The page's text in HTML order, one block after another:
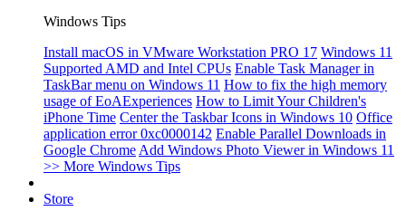
Windows Tips
Install macOS in VMware Workstation PRO 17 Windows 11
Supported AMD and Intel CPUs Enable Task Manager in
TaskBar menu on Windows 11 How to fix the high memory
usage of EoAExperiences How to Limit Your Children's
iPhone Time Center the Taskbar Icons in Windows 10 Office
application error 0xc0000142 Enable Parallel Downloads in
Google Chrome Add Windows Photo Viewer in Windows 11
>> More Windows Tips
Store